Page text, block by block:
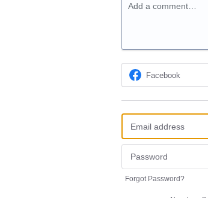
Add a comment…
Facebook
Forgot Password?